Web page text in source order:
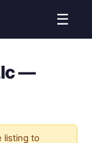
☰
—
listing to